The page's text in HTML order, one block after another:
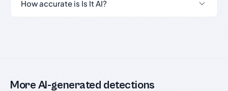
How accurate is Is It AI?
More AI-generated detections